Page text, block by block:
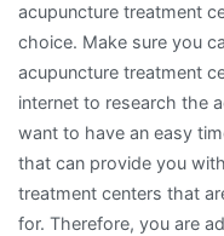
acupuncture treatment
choice. Make sure you
acupuncture treatment
internet to research the
want to have an easy
that can provide you
treatment centers that
for. Therefore, you are